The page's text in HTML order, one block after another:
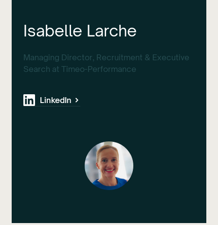
Isabelle Larche
Managing Director, Recruitment & Executive
Search at Timeo-Performance
LinkedIn